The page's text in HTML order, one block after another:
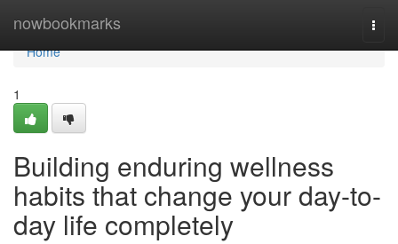
nowbookmarks
Home
Home
1
Building enduring wellness
habits that change your day-to-
day life completely